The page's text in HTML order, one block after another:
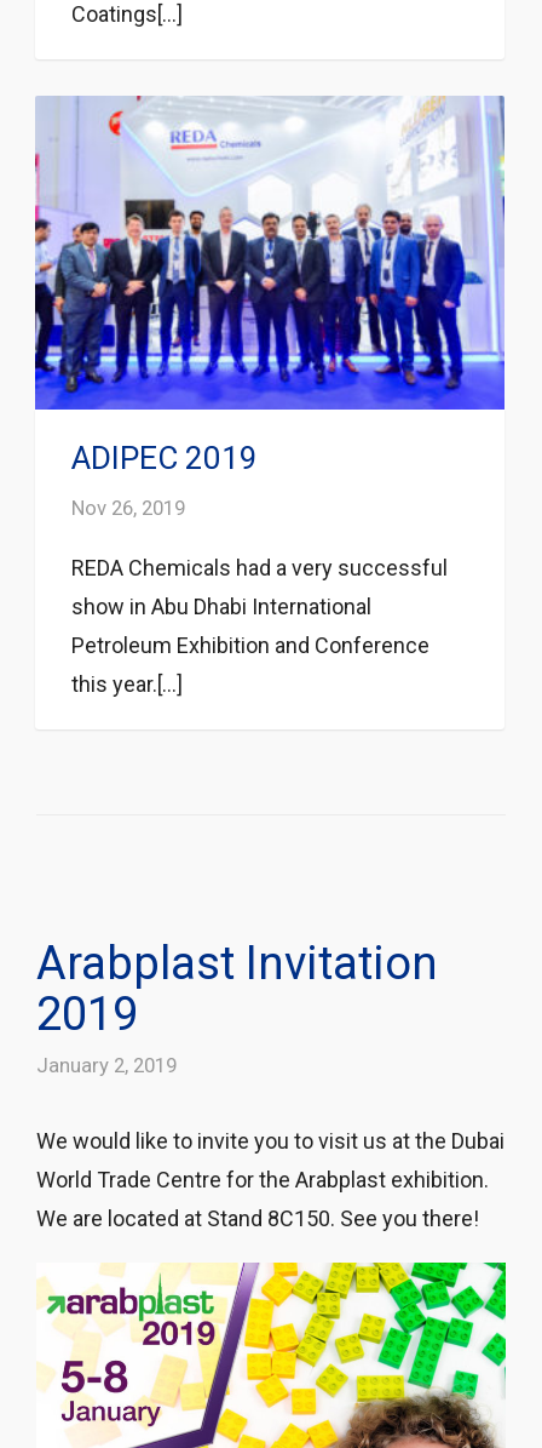
Coatings[...]
ADIPEC 2019
Nov 26, 2019
REDA Chemicals had a very successful
show in Abu Dhabi International
Petroleum Exhibition and Conference
this year.[...]
Arabplast Invitation
2019
January 2, 2019
We would like to invite you to visit us at the Dubai
World Trade Centre for the Arabplast exhibition.
We are located at Stand 8C150. See you there!